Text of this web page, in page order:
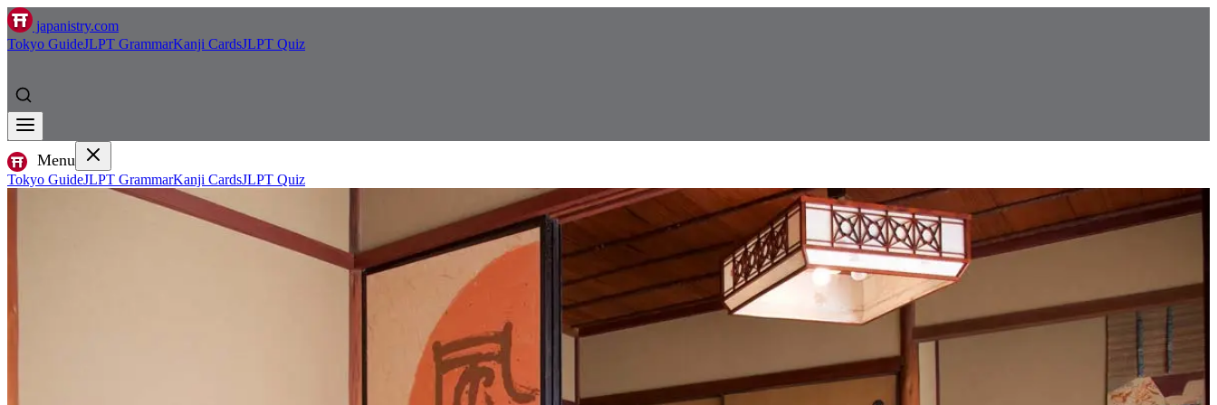
japanistry.com
Tokyo GuideJLPT GrammarKanji CardsJLPT Quiz
Menu
Tokyo GuideJLPT GrammarKanji CardsJLPT Quiz